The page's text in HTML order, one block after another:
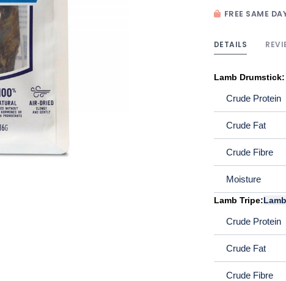
FREE SAME
DETAILS
Lamb Drumstick:
Crude Protein
Crude Fat
Crude Fibre
Moisture
Lamb Tripe:
Crude Protein
Crude Fat
Crude Fibre